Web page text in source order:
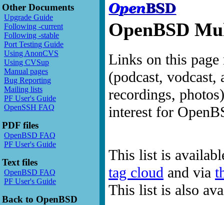
Other Documents
Upgrade Guide
Following -current
Following -stable
Port Testing Guide
Using AnonCVS
Using CVSup
Manual pages
Bug Reporting
Mailing lists
PF User's Guide
OpenSSH FAQ
PDF files
OpenBSD FAQ
PF User's Guide
Text files
OpenBSD FAQ
PF User's Guide
Back to OpenBSD
OpenBSD
Links on this page
(podcast,
recordings,
interest for
This list is
tag cloud and via
This list is also